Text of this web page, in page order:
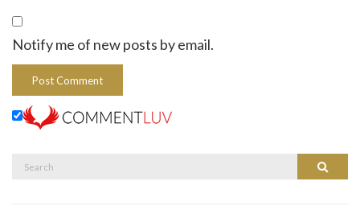
Notify me of new posts by email.
Search